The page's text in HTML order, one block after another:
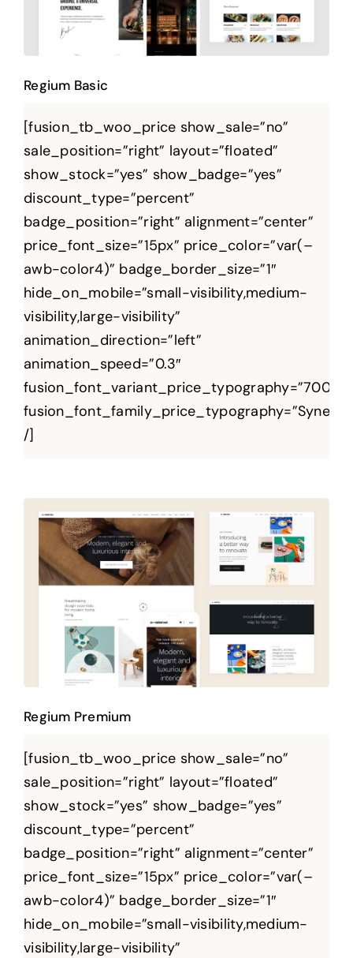
Regium Basic
[fusion_tb_woo_price show_sale=”no”
sale_position=”right” layout=”floated”
show_stock=”yes” show_badge=”yes”
discount_type=”percent”
badge_position=”right” alignment=”center”
price_font_size=”15px” price_color=”var(–
awb-color4)” badge_border_size=”1″
hide_on_mobile=”small-visibility,medium-
visibility,large-visibility”
animation_direction=”left”
animation_speed=”0.3″
fusion_font_variant_price_typography=”700″
fusion_font_family_price_typography=”Syne”
/]
Regium Premium
Regium Premium
[fusion_tb_woo_price show_sale=”no”
sale_position=”right” layout=”floated”
show_stock=”yes” show_badge=”yes”
discount_type=”percent”
badge_position=”right” alignment=”center”
price_font_size=”15px” price_color=”var(–
awb-color4)” badge_border_size=”1″
hide_on_mobile=”small-visibility,medium-
visibility,large-visibility”